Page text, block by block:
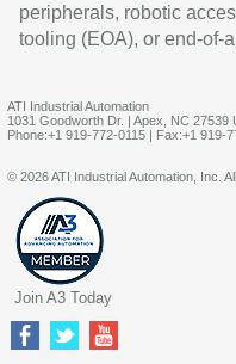
peripherals, robotic
tooling (EOA), or end-of-
ATI Industrial Automation
1031 Goodworth Dr. | Apex, NC 27539
Phone:+1 919-772-0115 | Fax:+1 919-
© 2026 ATI Industrial Automation, Inc.
Join A3 Today